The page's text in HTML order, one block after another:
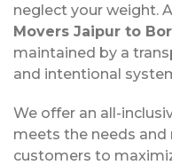
neglect your weight.
Movers Jaipur to
maintained by a
and intentional
We offer an all-
meets the needs
customers to